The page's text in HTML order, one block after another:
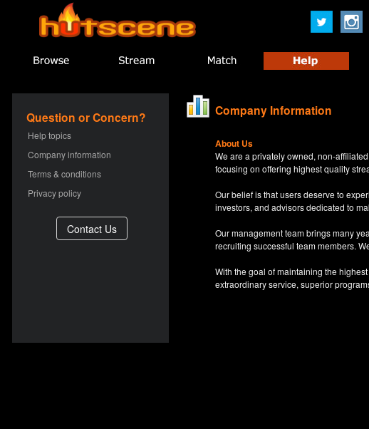
Question or Concern?
Help topics
Company information
Terms & conditions
Privacy policy
Company Information
About Us
We are a privately owned, non-
focusing on offering highest quality
Our belief is that users deserve to
investors, and advisors dedicated to
Our management team brings many
recruiting successful team members.
With the goal of maintaining the
extraordinary service, superior